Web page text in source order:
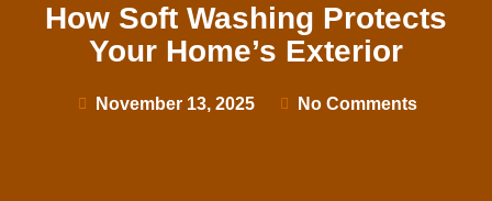
How Soft Washing Protects
Your Home’s Exterior
November 13, 2025 No Comments